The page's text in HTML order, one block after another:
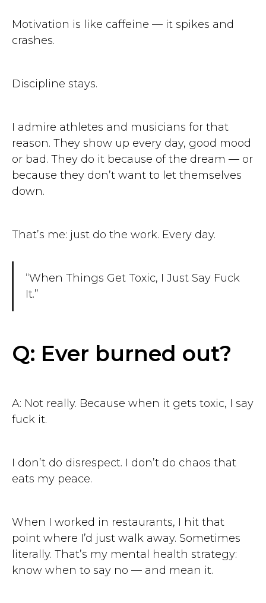
Motivation is like caffeine — it spikes and
crashes.
Discipline stays.
I admire athletes and musicians for that
reason. They show up every day, good mood
or bad. They do it because of the dream — or
because they don’t want to let themselves
down.
That’s me: just do the work. Every day.
“When Things Get Toxic, I Just Say Fuck
It.”
Q: Ever burned out?
A: Not really. Because when it gets toxic, I say
fuck it.
I don’t do disrespect. I don’t do chaos that
eats my peace.
When I worked in restaurants, I hit that
point where I’d just walk away. Sometimes
literally. That’s my mental health strategy:
know when to say no — and mean it.